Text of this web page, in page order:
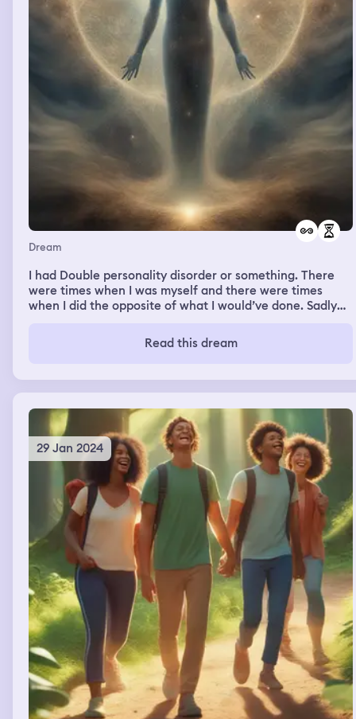
Dream
I had Double personality disorder or something. There
were times when I was myself and there were times
when I did the opposite of what I would’ve done. Sadly
Read this dream
29 Jan 2024